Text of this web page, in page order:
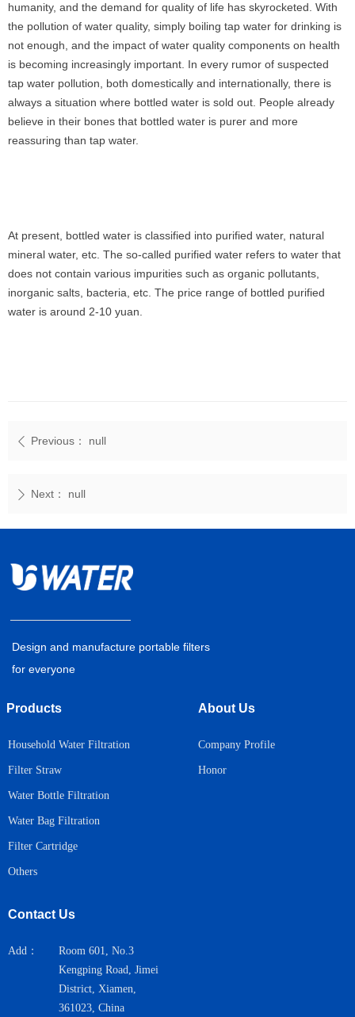
humanity, and the demand for quality of life has skyrocketed. With
the pollution of water quality, simply boiling tap water for drinking is
not enough, and the impact of water quality components on health
is becoming increasingly important. In every rumor of suspected
tap water pollution, both domestically and internationally, there is
always a situation where bottled water is sold out. People already
believe in their bones that bottled water is purer and more
reassuring than tap water.
At present, bottled water is classified into purified water, natural
mineral water, etc. The so-called purified water refers to water that
does not contain various impurities such as organic pollutants,
inorganic salts, bacteria, etc. The price range of bottled purified
water is around 2-10 yuan.
ꄴ Previous： null
ꄲ Next： null
Products
Household Water Filtration
Filter Straw
Water Bottle Filtration
Water Bag Filtration
Filter Cartridge
Others
Company Profile
Honor
About Us
Contact Us
Add：
Room 601, No.3
Kengping Road, Jimei
District, Xiamen,
361023, China
Design and manufacture portable filters
for everyone